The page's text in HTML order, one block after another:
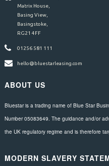
Matrix House,
Basing View,
Basingstoke,
RG21 4FF
01256 581 111
hello@bluestarleasing.com
ABOUT US
Bluestar is a trading name of Blue Star
Number 05083649. The guidance and/or
the UK regulatory regime and is therefore
MODERN SLAVERY